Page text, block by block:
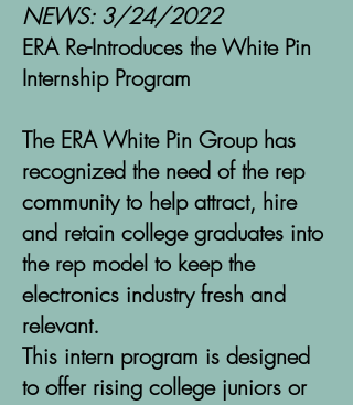
NEWS: 3/24/2022
ERA Re-Introduces the White Pin
Internship Program
The ERA White Pin Group has
recognized the need of the rep
community to help attract, hire
and retain college graduates into
the rep model to keep the
electronics industry fresh and
relevant.
This intern program is designed
to offer rising college juniors or